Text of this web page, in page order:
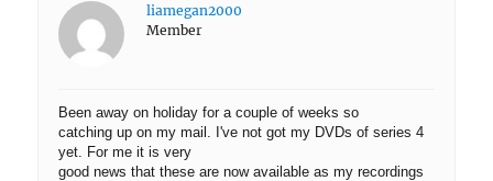
liamegan2000
Member
Been away on holiday for a couple of weeks so
catching up on my mail. I've not got my DVDs of series 4
yet. For me it is very
good news that these are now available as my recordings